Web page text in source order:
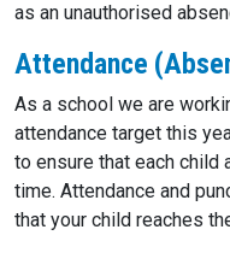
as an unauthorised
Attendance
As a school we are
attendance target this
to ensure that each child
time. Attendance and
that your child reaches